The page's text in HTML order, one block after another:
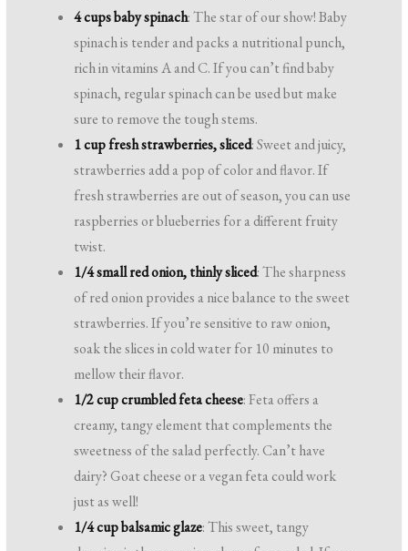
4 cups baby spinach: The star of our show! Baby
spinach is tender and packs a nutritional punch,
rich in vitamins A and C. If you can’t find baby
spinach, regular spinach can be used but make
sure to remove the tough stems.
1 cup fresh strawberries, sliced: Sweet and juicy,
strawberries add a pop of color and flavor. If
fresh strawberries are out of season, you can use
raspberries or blueberries for a different fruity
twist.
1/4 small red onion, thinly sliced: The sharpness
of red onion provides a nice balance to the sweet
strawberries. If you’re sensitive to raw onion,
soak the slices in cold water for 10 minutes to
mellow their flavor.
1/2 cup crumbled feta cheese: Feta offers a
creamy, tangy element that complements the
sweetness of the salad perfectly. Can’t have
dairy? Goat cheese or a vegan feta could work
just as well!
1/4 cup balsamic glaze: This sweet, tangy